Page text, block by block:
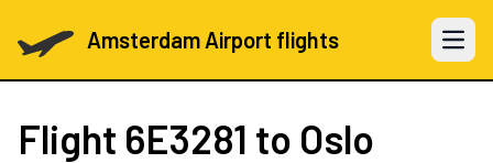
Amsterdam Airport flights Open
Flight 6E3281 to Oslo